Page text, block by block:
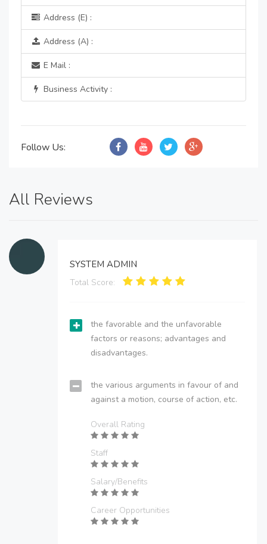
Address (E) :
Address (A) :
E Mail :
Business Activity :
Follow Us:
All Reviews
SYSTEM ADMIN
Total Score:
the favorable and the unfavorable
factors or reasons; advantages and
disadvantages.
the various arguments in favour of and
against a motion, course of action, etc.
Overall Rating
Staff
Salary/Benefits
Career Opportunities